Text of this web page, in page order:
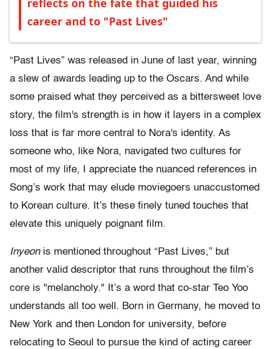
reflects on the fate that guided his
career and to "Past Lives"
“Past Lives” was released in June of last year, winning
a slew of awards leading up to the Oscars. And while
some praised what they perceived as a bittersweet love
story, the film's strength is in how it layers in a complex
loss that is far more central to Nora's identity. As
someone who, like Nora, navigated two cultures for
most of my life, I appreciate the nuanced references in
Song’s work that may elude moviegoers unaccustomed
to Korean culture. It’s these finely tuned touches that
elevate this uniquely poignant film.
Inyeonis mentioned throughout “Past Lives,” but
another valid descriptor that runs throughout the film’s
core is "melancholy." It’s a word that co-star Teo Yoo
understands all too well. Born in Germany, he moved to
New York and then London for university, before
relocating to Seoul to pursue the kind of acting career